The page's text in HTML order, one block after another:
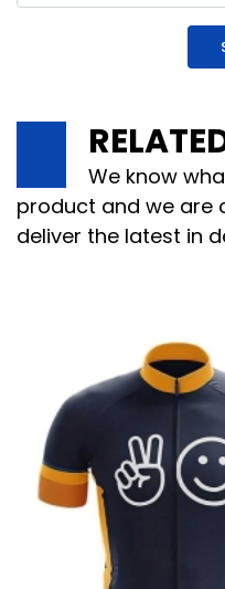
We know
product and we are
deliver the latest in